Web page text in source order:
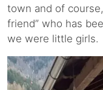
town and of
friend” who has
we were little girls.